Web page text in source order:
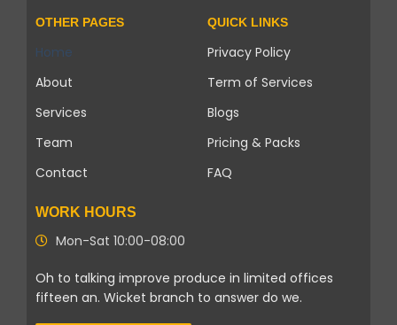
OTHER PAGES
Home
About
Services
Team
Contact
QUICK LINKS
Privacy Policy
Term of Services
Blogs
Pricing & Packs
FAQ
WORK HOURS
Mon-Sat 10:00-08:00
Oh to talking improve produce in limited offices
fifteen an. Wicket branch to answer do we.